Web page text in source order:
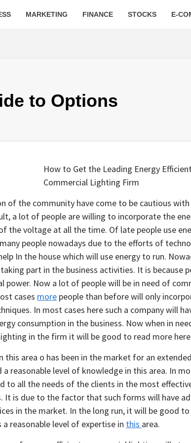
MARKETING FINANCE STOCKS E-
to Options
How to Get the Leading Energy
Commercial Lighting Firm
of the community have come to be cautious
a lot of people are willing to incorporate the
the voltage at all the time. Of late people use
people nowadays due to the efforts of
In the house which will use energy to run.
part in the business activities. It is because
power. Now a lot of people will be in need of
cases more people than before will only
In most cases here such a company will
consumption in the business. Now when in
in the firm it will be good to read more
area o has been in the market for an
reasonable level of knowledge in this area. In
to all the needs of the clients in the most
It is due to the factor that such forms will have
in the market. In the long run, it will be good
reasonable level of expertise in this area.